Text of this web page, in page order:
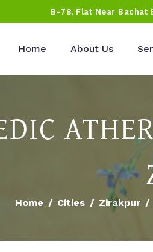
B-78, Flat Near Bachat
Home About Us
Home Cities Zirakpur